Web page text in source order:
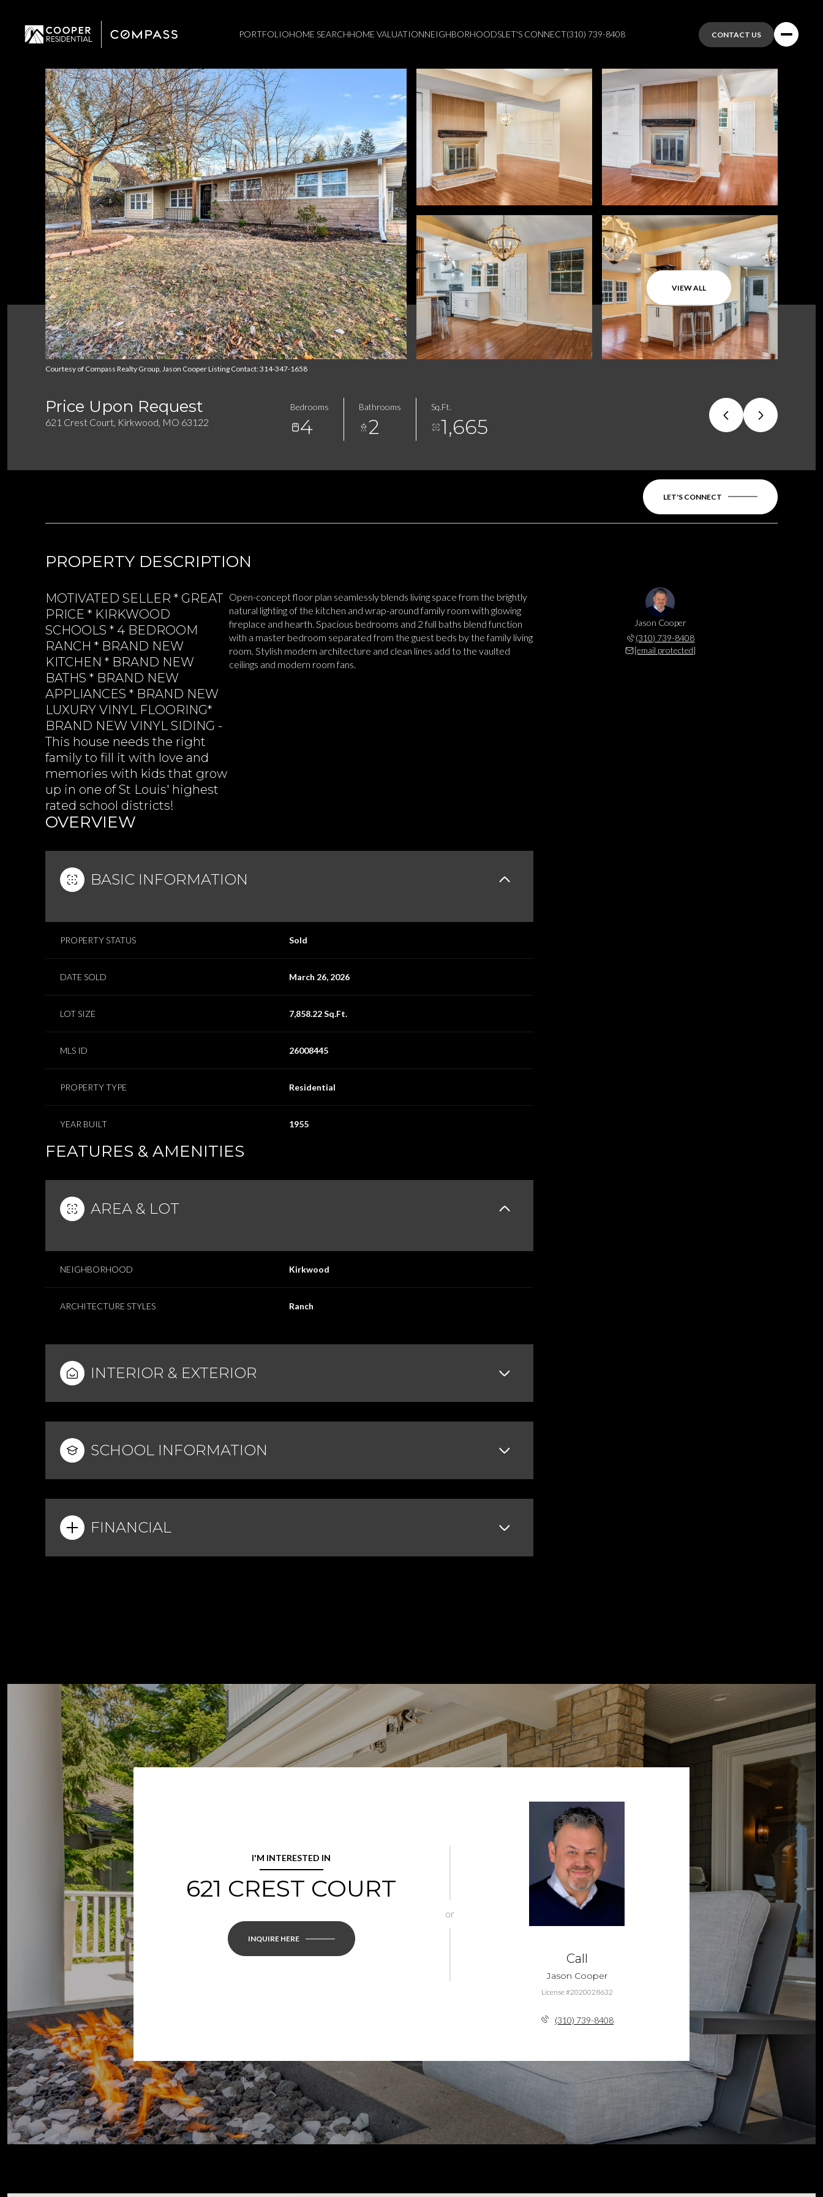
PORTFOLIOHOME SEARCHHOME VALUATIONNEIGHBORHOODSLET'S CONNECT(310) 739-8408 CONTACT US
VIEW ALL
Courtesy of Compass Realty Group, Jason Cooper Listing Contact: 314-347-1658
Price Upon Request
621 Crest Court, Kirkwood, MO 63122
Bedrooms
4
Bathrooms
2
Sq.Ft.
1,665
LET'S CONNECT
PROPERTY DESCRIPTION
MOTIVATED SELLER * GREAT
PRICE * KIRKWOOD
SCHOOLS * 4 BEDROOM
RANCH * BRAND NEW
KITCHEN * BRAND NEW
BATHS * BRAND NEW
APPLIANCES * BRAND NEW
LUXURY VINYL FLOORING*
BRAND NEW VINYL SIDING -
This house needs the right
family to fill it with love and
memories with kids that grow
up in one of St Louis' highest
rated school districts!
Open-concept floor plan seamlessly blends living space from the brightly
natural lighting of the kitchen and wrap-around family room with glowing
fireplace and hearth. Spacious bedrooms and 2 full baths blend function
with a master bedroom separated from the guest beds by the family living
room. Stylish modern architecture and clean lines add to the vaulted
ceilings and modern room fans.
OVERVIEW
BASIC INFORMATION
PROPERTY STATUS Sold
DATE SOLD March 26, 2026
LOT SIZE 7,858.22 Sq.Ft.
MLS ID 26008445
PROPERTY TYPE Residential
YEAR BUILT 1955
FEATURES & AMENITIES
AREA & LOT
NEIGHBORHOOD Kirkwood
ARCHITECTURE STYLES Ranch
INTERIOR & EXTERIOR
SCHOOL INFORMATION
FINANCIAL
Jason Cooper
(310) 739-8408
[email protected]
Sunday
09
Aug
Monday
10
Aug
Tuesday
11
Aug
Wednesday
12
Aug
Thursday
13
Aug
Friday
07
Aug
08
Aug
Sunday
09
Aug
Monday
10
Aug
I'M INTERESTED IN
621 CREST COURT
INQUIRE HERE
or
Call
Jason Cooper
License #2020028632
(310) 739-8408